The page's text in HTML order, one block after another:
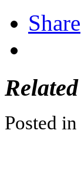
Share
Related
Posted in